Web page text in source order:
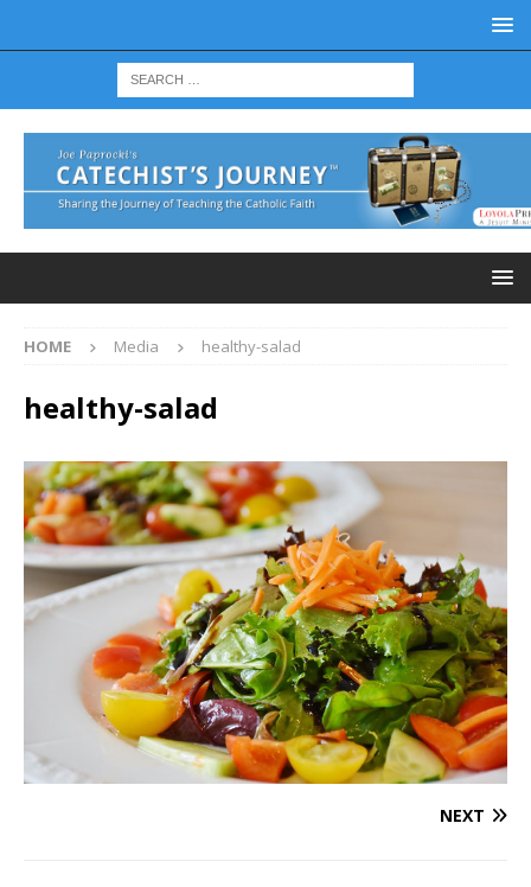
HOME Media healthy-salad
healthy-salad
NEXT